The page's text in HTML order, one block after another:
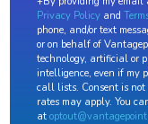
Privacy Policyand
phone, and/or text
or on behalf of
technology, artificial or
intelligence, even if my
call lists. Consent is not
rates may apply. You
at